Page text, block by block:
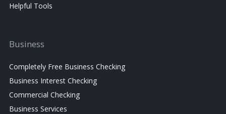
Helpful Tools
Business
Completely Free Business Checking
Business Interest Checking
Commercial Checking
Business Services